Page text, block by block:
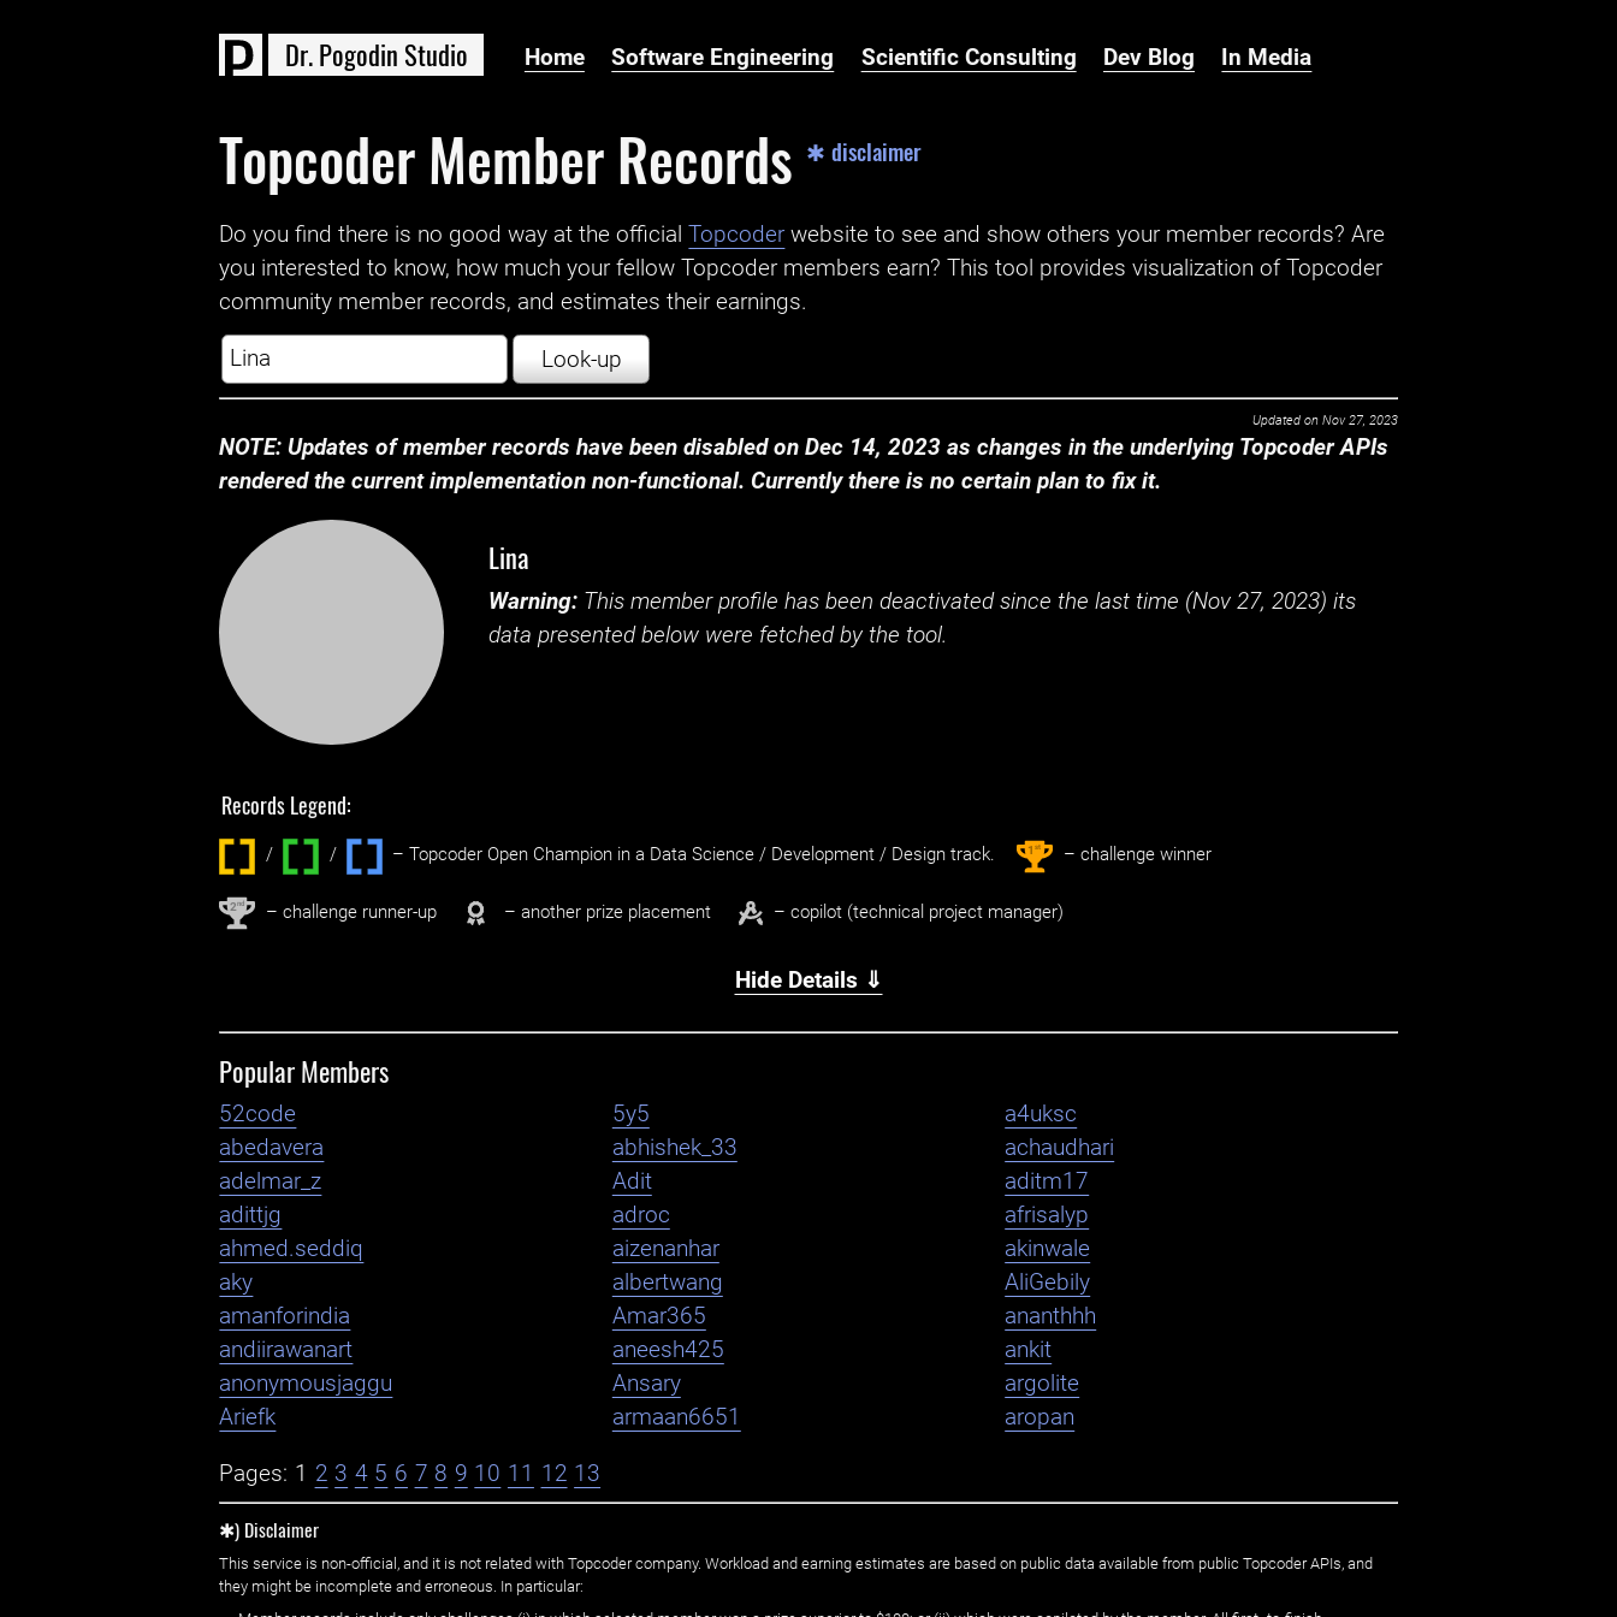
Dr.Pogodin Studio Home Software Engineering Scientific Consulting Dev Blog In Media
Topcoder Member Records ✱ disclaimer
Do you find there is no good way at the official ‌Topcoder website to see and show others your member records? Are
you interested to know, how much your fellow Topcoder members earn? This tool provides visualization of Topcoder
community member records, and estimates their earnings.
Look-up
Updated on Nov 27, 2023
NOTE: Updates of member records have been disabled on Dec 14, 2023 as changes in the underlying Topcoder APIs
rendered the current implementation non-functional. Currently there is no certain plan to fix it.
Lina
Warning: This member profile has been deactivated since the last time (Nov 27, 2023) its
data presented below were fetched by the tool.
Records Legend:
/ / ‌ – Topcoder Open Champion in a Data Science / Development / Design track. 1st – challenge winner
2nd – challenge runner-up – another prize placement – copilot (technical project manager)
Hide Details ⇓
Popular Members
52code 5y5
a4uksc
abedavera
abhishek_33
achaudhari
adelmar_z
Adit
aditm17
adittjg
adroc
afrisalyp
ahmed.seddiq
aizenanhar
akinwale
aky
albertwang
AliGebily
amanforindia
Amar365
ananthhh
andiirawanart
aneesh425
ankit
anonymousjaggu
Ansary
argolite
Ariefk
armaan6651 aropan
Pages: 1 2 3 4 5 6 7 8 9 10 11 12 13
✱) Disclaimer
This service is non-official, and it is not related with Topcoder company. Workload and earning estimates are based on public data available from public Topcoder APIs, and
they might be incomplete and erroneous. In particular: